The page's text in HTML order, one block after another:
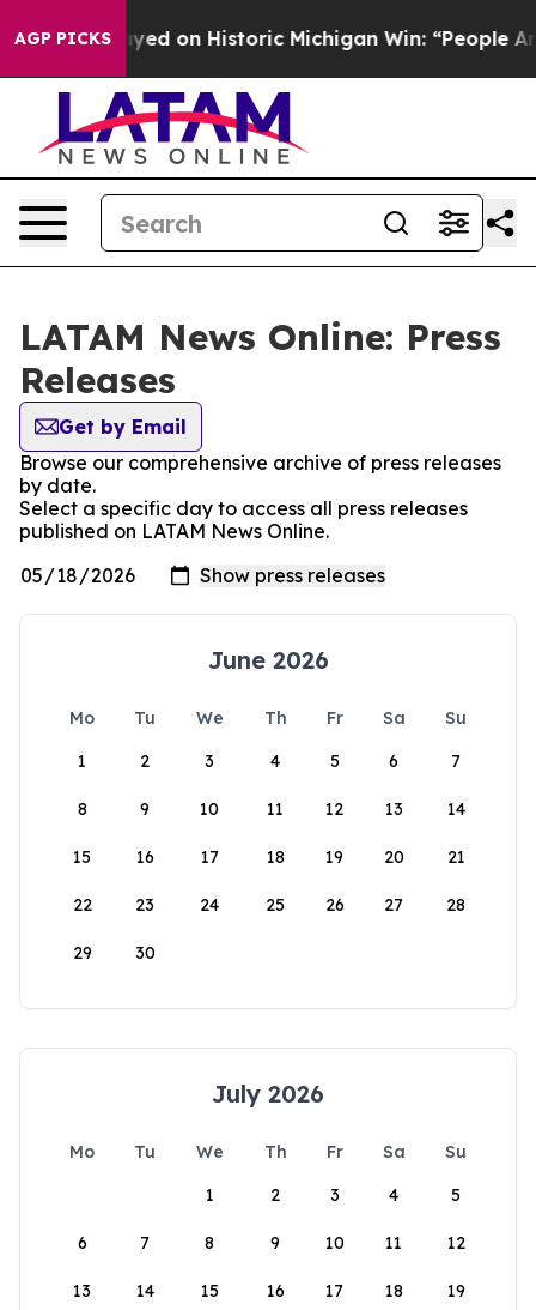
AGP PICKS
El-Sayed on Historic Michigan Win: “People Are
LATAM News Online: Press
Releases
Get by Email
Browse our comprehensive archive of press releases
by date.
Select a specific day to access all press releases
published on LATAM News Online.
June 2026
Mo Tu We Th Fr Sa
Su
1
2 3 4 5 6 7
8 9 10 11 12 13 14
15 16 17 18 19 20 21
22 23 24 25 26 27 28
29 30
July 2026
Mo Tu We Th Fr Sa
Su
1
2 3 4 5
6 7 8 9 10 11 12
13 14 15 16 17 18 19